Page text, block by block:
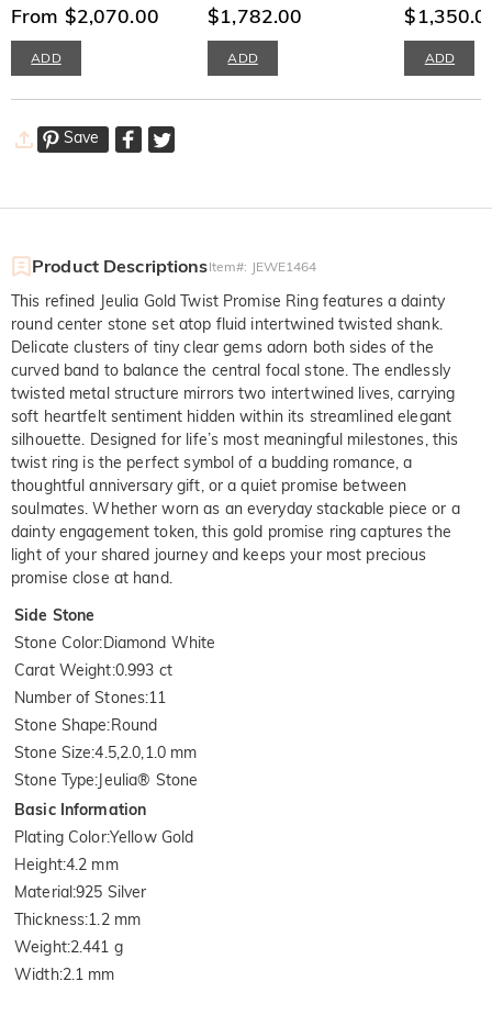
From $2,070.00
ADD
Women
$1,782.00
ADD
Women
ADD
Save
Product DescriptionsItem#: JEWE1464
This refined Jeulia Gold Twist Promise Ring features a dainty
round center stone set atop fluid intertwined twisted shank.
Delicate clusters of tiny clear gems adorn both sides of the
curved band to balance the central focal stone. The endlessly
twisted metal structure mirrors two intertwined lives, carrying
soft heartfelt sentiment hidden within its streamlined elegant
silhouette. Designed for life’s most meaningful milestones, this
twist ring is the perfect symbol of a budding romance, a
thoughtful anniversary gift, or a quiet promise between
soulmates. Whether worn as an everyday stackable piece or a
dainty engagement token, this gold promise ring captures the
light of your shared journey and keeps your most precious
promise close at hand.
Side Stone
Stone Color:Diamond White
Carat Weight:0.993 ct
Number of Stones:11
Stone Shape:Round
Stone Size:4.5,2.0,1.0 mm
Stone Type:Jeulia® Stone
Basic Information
Plating Color:Yellow Gold
Height:4.2 mm
Material:925 Silver
Thickness:1.2 mm
Weight:2.441 g
Width:2.1 mm